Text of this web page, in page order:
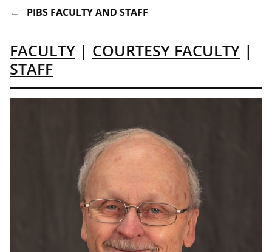
PIBS FACULTY AND STAFF
FACULTY | COURTESY FACULTY |
STAFF